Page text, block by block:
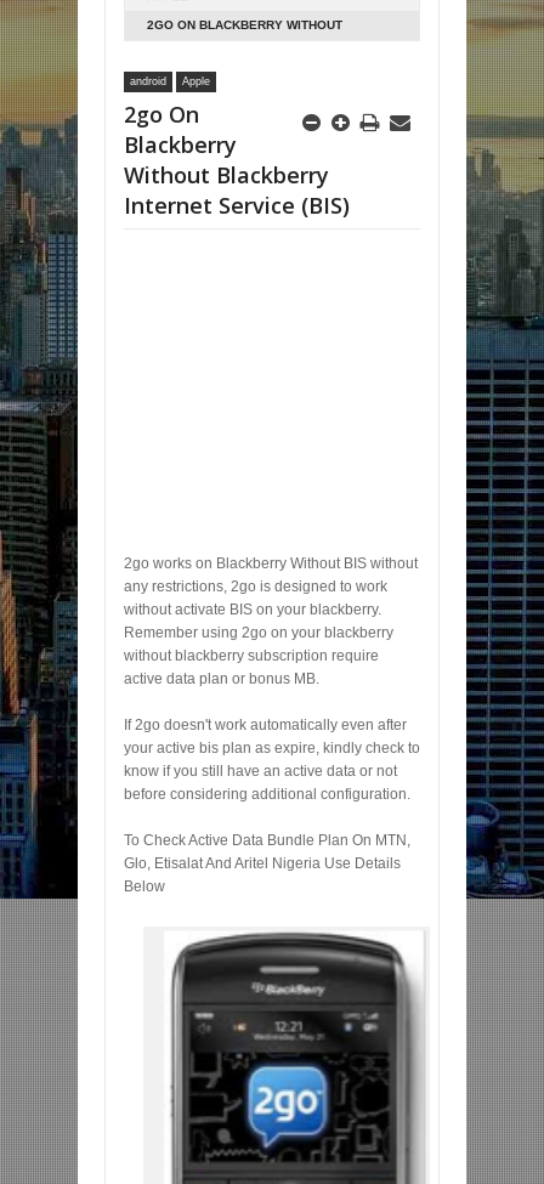
2GO ON BLACKBERRY WITHOUT
android Apple
2go On
Blackberry
Without Blackberry
Internet Service (BIS)
2go works on Blackberry Without BIS without
any restrictions, 2go is designed to work
without activate BIS on your blackberry.
Remember using 2go on your blackberry
without blackberry subscription require
active data plan or bonus MB.
If 2go doesn't work automatically even after
your active bis plan as expire, kindly check to
know if you still have an active data or not
before considering additional configuration.
To Check Active Data Bundle Plan On MTN,
Glo, Etisalat And Aritel Nigeria Use Details
Below